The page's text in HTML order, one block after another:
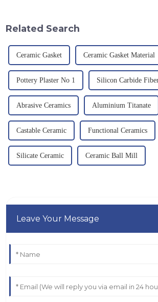
Related Search
Ceramic Gasket Ceramic Gasket Material
Pottery Plaster No 1 Silicon Carbide
Abrasive Ceramics Aluminium Titanate
Castable Ceramic Functional Ceramics
Silicate Ceramic Ceramic Ball Mill
Leave Your Message